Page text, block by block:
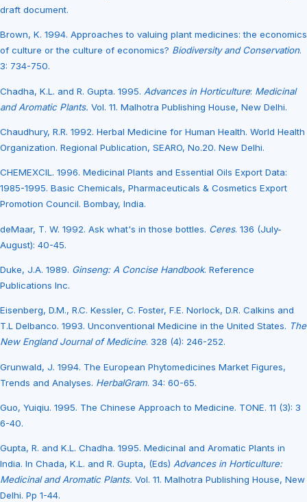
draft document.
Brown, K. 1994. Approaches to valuing plant medicines: the economics
of culture or the culture of economics? Biodiversity and Conservation.
3: 734-750.
Chadha, K.L. and R. Gupta. 1995. Advances in Horticulture: Medicinal
and Aromatic Plants. Vol. 11. Malhotra Publishing House, New Delhi.
Chaudhury, R.R. 1992. Herbal Medicine for Human Health. World Health
Organization. Regional Publication, SEARO, No.20. New Delhi.
CHEMEXCIL. 1996. Medicinal Plants and Essential Oils Export Data:
1985-1995. Basic Chemicals, Pharmaceuticals & Cosmetics Export
Promotion Council. Bombay, India.
deMaar, T. W. 1992. Ask what's in those bottles. Ceres. 136 (July-
August): 40-45.
Duke, J.A. 1989. Ginseng: A Concise Handbook. Reference
Publications Inc.
Eisenberg, D.M., R.C. Kessler, C. Foster, F.E. Norlock, D.R. Calkins and
T.L Delbanco. 1993. Unconventional Medicine in the United States. The
New England Journal of Medicine. 328 (4): 246-252.
Grunwald, J. 1994. The European Phytomedicines Market Figures,
Trends and Analyses. HerbalGram. 34: 60-65.
Guo, Yuiqiu. 1995. The Chinese Approach to Medicine. TONE. 11 (3): 3
6-40.
Gupta, R. and K.L. Chadha. 1995. Medicinal and Aromatic Plants in
India. In Chada, K.L. and R. Gupta, (Eds) Advances in Horticulture:
Medicinal and Aromatic Plants. Vol. 11. Malhotra Publishing House, New
Delhi. Pp 1-44.